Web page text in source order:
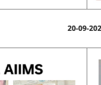
20-09-